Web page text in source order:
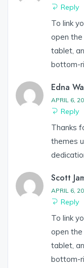
Reply
To link
open
tablet,
bottom-
Edna
APRIL 6,
Reply
Thanks
themes
Scott
APRIL 6,
Reply
To link
open
tablet,
bottom-